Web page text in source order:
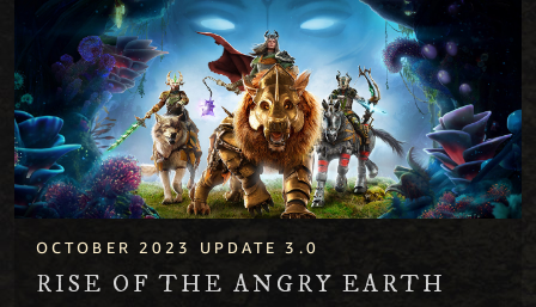
OCTOBER 2023 UPDATE 3.0
RISE OF THE ANGRY EARTH